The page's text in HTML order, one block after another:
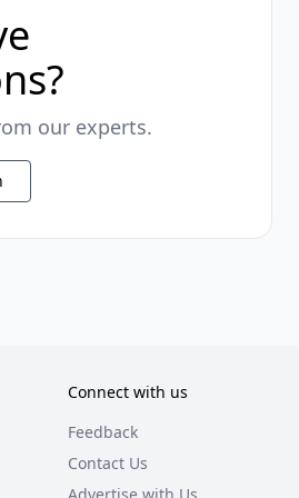
our experts.
Connect with us
Feedback
Contact Us
Advertise with Us